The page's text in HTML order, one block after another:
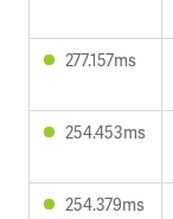
277.157ms
254.453ms
254.379ms